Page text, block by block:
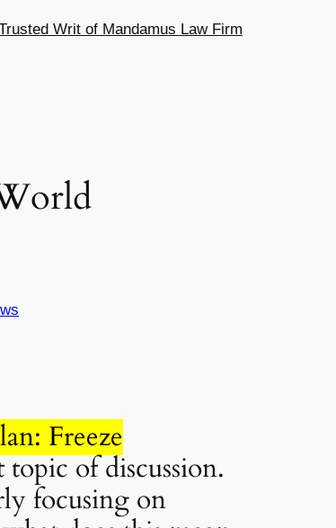
Writ of Mandamus Law Firm
Freeze
topic of discussion.
focusing on